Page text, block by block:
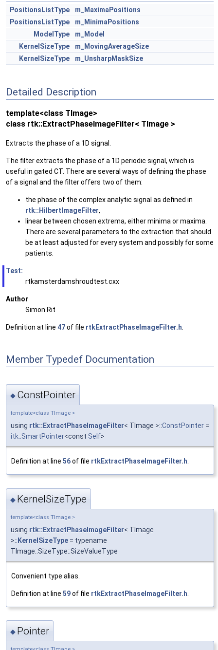
PositionsListType
m_MaximaPositions
PositionsListType
m_MinimaPositions
ModelType
m_Model
KernelSizeType
m_MovingAverageSize
KernelSizeType
m_UnsharpMaskSize
Detailed Description
template<class TImage>
class rtk::ExtractPhaseImageFilter< TImage >
Extracts the phase of a 1D signal.
The filter extracts the phase of a 1D periodic signal, which is
useful in gated CT. There are several ways of defining the phase
of a signal and the filter offers two of them:
the phase of the complex analytic signal as defined in
rtk::HilbertImageFilter,
linear between chosen extrema, either minima or maxima.
There are several parameters to the extraction that should
be at least adjusted for every system and possibly for some
patients.
Test:
rtkamsterdamshroudtest.cxx
Author
Simon Rit
Definition at line 47of file rtkExtractPhaseImageFilter.h
Member Typedef Documentation
◆ ConstPointer
template<class TImage >
using rtk::ExtractPhaseImageFilter< TImage >::ConstPointer =
itk::SmartPointer<const Self>
Definition at line 56of file rtkExtractPhaseImageFilter.h
◆ KernelSizeType
template<class TImage >
using rtk::ExtractPhaseImageFilter< TImage
>::KernelSizeType = typename
TImage::SizeType::SizeValueType
Convenient type alias.
Definition at line 59of file rtkExtractPhaseImageFilter.h
◆ Pointer